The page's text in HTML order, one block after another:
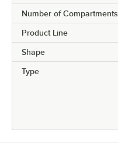
Number of Compartments
Product Line
Shape
Type